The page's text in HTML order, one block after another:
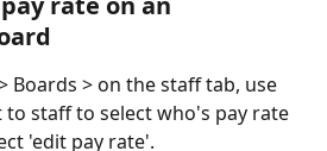
Boards > on the staff tab, use
to staff to select who's pay rate
'edit pay rate'.